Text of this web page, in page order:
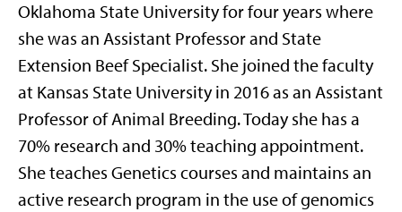
Oklahoma State University for four years where
she was an Assistant Professor and State
Extension Beef Specialist. She joined the faculty
at Kansas State University in 2016 as an Assistant
Professor of Animal Breeding. Today she has a
70% research and 30% teaching appointment.
She teaches Genetics courses and maintains an
active research program in the use of genomics